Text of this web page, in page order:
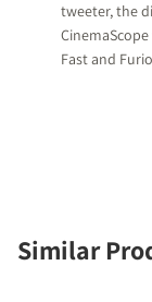
tweeter, the
Fast and
Similar